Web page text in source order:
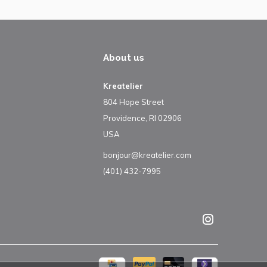
About us
Kreatelier
804 Hope Street
Providence, RI 02906
USA
bonjour@kreatelier.com
(401) 432-7995